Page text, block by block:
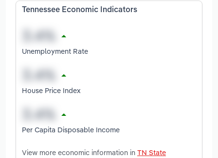
Tennessee Economic Indicators
Unemployment Rate
House Price Index
Per Capita Disposable Income
View more economic information in TN State